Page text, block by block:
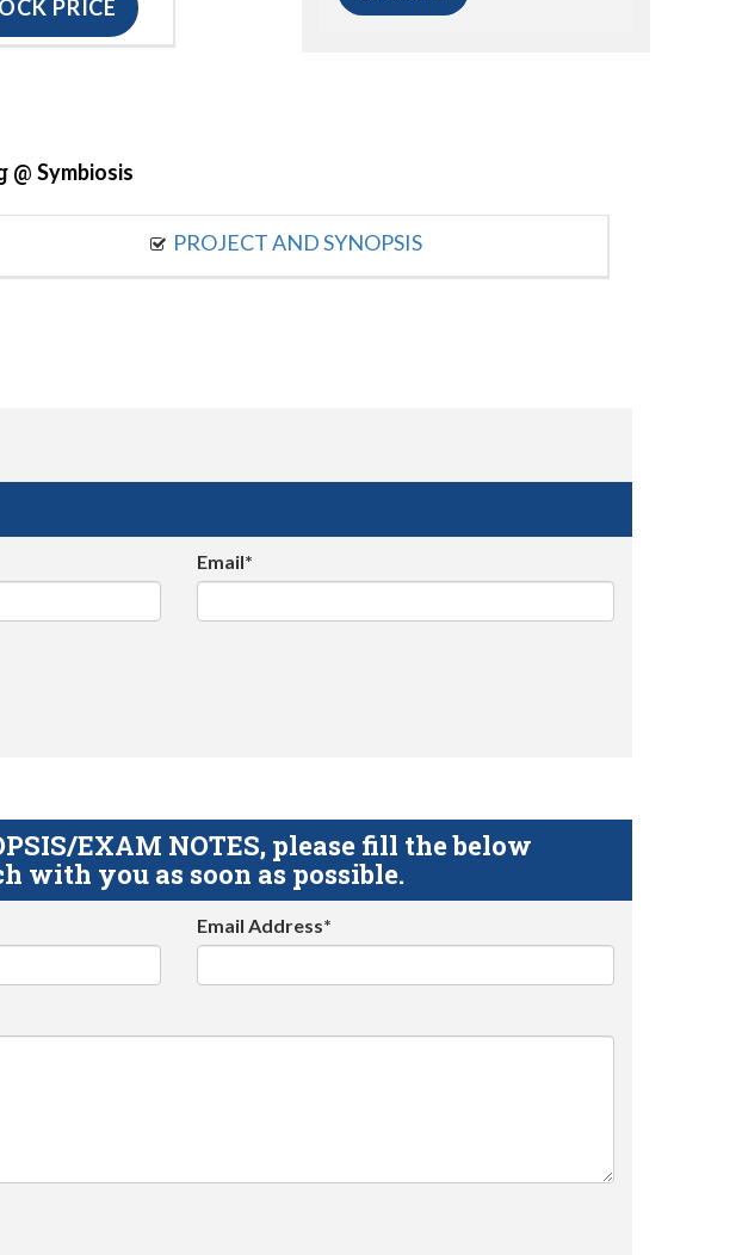
PRICE
@ Symbiosis
PROJECT AND SYNOPSIS
Email*
EXAM NOTES, please fill the below
with you as soon as possible.
Email Address*